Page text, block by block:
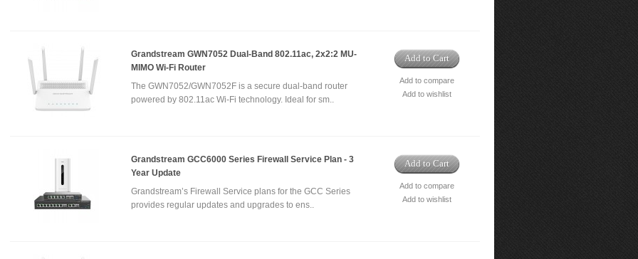
Grandstream GWN7052 Dual-Band 802.11ac, 2x2:2 MU-
MIMO Wi-Fi Router
The GWN7052/GWN7052F is a secure dual-band router
powered by 802.11ac Wi-Fi technology. Ideal for sm..
Add to Cart
Add to compare
Add to wishlist
Grandstream GCC6000 Series Firewall Service Plan - 3
Year Update
Grandstream’s Firewall Service plans for the GCC Series
provides regular updates and upgrades to ens..
Add to Cart
Add to compare
Add to wishlist